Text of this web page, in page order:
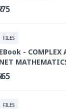
₹ 75
FILES
EBook - COMPLEX
NET
₹ 65
FILES